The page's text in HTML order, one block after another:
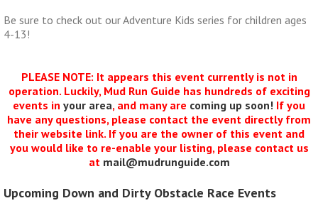
Be sure to check out our Adventure Kids series for children ages
4-13!
PLEASE NOTE: It appears this event currently is not in
operation. Luckily, Mud Run Guide has hundreds of exciting
events in your area, and many are coming up soon! If you
have any questions, please contact the event directly from
their website link. If you are the owner of this event and
you would like to re-enable your listing, please contact us
at mail@mudrunguide.com
Upcoming Down and Dirty Obstacle Race Events